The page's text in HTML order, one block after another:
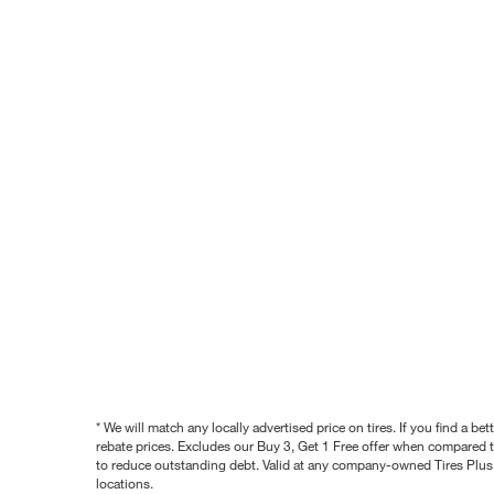
* We will match any locally advertised price on tires. If you find a
rebate prices. Excludes our Buy 3, Get 1 Free offer when
to reduce outstanding debt. Valid at any company-owned Tires
locations.